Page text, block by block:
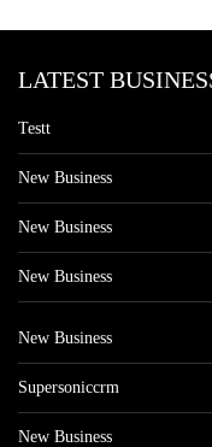
LATEST
Testt
New Business
New Business
New Business
New Business
Supersoniccrm
New Business